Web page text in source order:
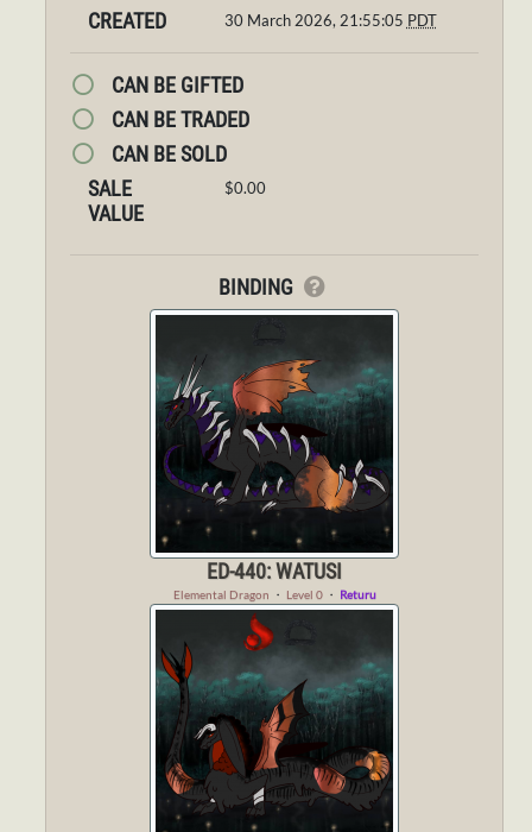
CREATED 30 March 2026, 21:55:05 PDT
CAN BE GIFTED
CAN BE TRADED
CAN BE SOLD
SALE
VALUE
$0.00
BINDING
ED-440: WATUSI
Elemental Dragon ・ Level 0・ Returu